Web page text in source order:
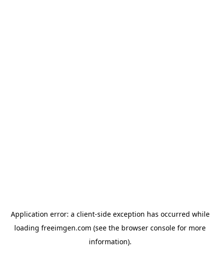
Application error: a client-side exception has occurred while
loading freeimgen.com (see the browser console for more
information).